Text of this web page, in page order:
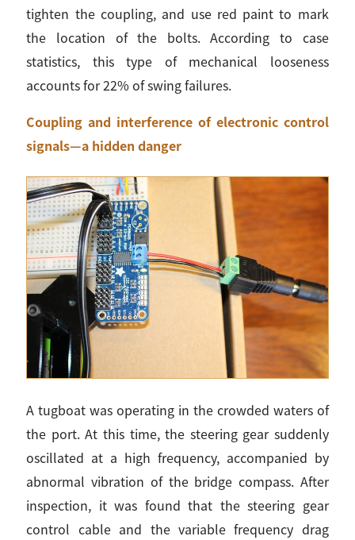
tighten the coupling, and use red paint to mark
the location of the bolts. According to case
statistics, this type of mechanical looseness
accounts for 22% of swing failures.
Coupling and interference of electronic control
signals—a hidden danger
A tugboat was operating in the crowded waters of
the port. At this time, the steering gear suddenly
oscillated at a high frequency, accompanied by
abnormal vibration of the bridge compass. After
inspection, it was found that the steering gear
control cable and the variable frequency drag